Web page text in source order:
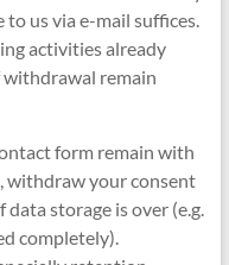
to us via e-mail suffices.
activities already
remain
form remain with
withdraw your consent
storage is over (e.g.
completely).